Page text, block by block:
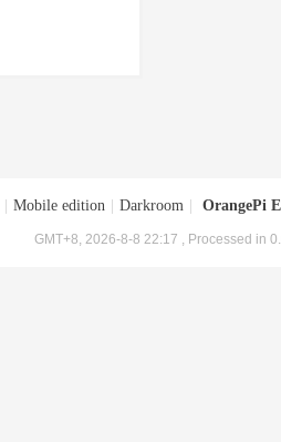
Mobile edition Darkroom OrangePi
GMT+8, 2026-8-8 22:17 , Processed in